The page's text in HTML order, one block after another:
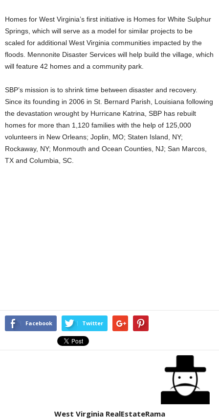
Homes for West Virginia’s first initiative is Homes for White Sulphur
Springs, which will serve as a model for similar projects to be
scaled for additional West Virginia communities impacted by the
floods. Mennonite Disaster Services will help build the village, which
will feature 42 homes and a community park.
SBP’s mission is to shrink time between disaster and recovery.
Since its founding in 2006 in St. Bernard Parish, Louisiana following
the devastation wrought by Hurricane Katrina, SBP has rebuilt
homes for more than 1,120 families with the help of 125,000
volunteers in New Orleans; Joplin, MO; Staten Island, NY;
Rockaway, NY; Monmouth and Ocean Counties, NJ; San Marcos,
TX and Columbia, SC.
Facebook Twitter
West Virginia RealEstateRama